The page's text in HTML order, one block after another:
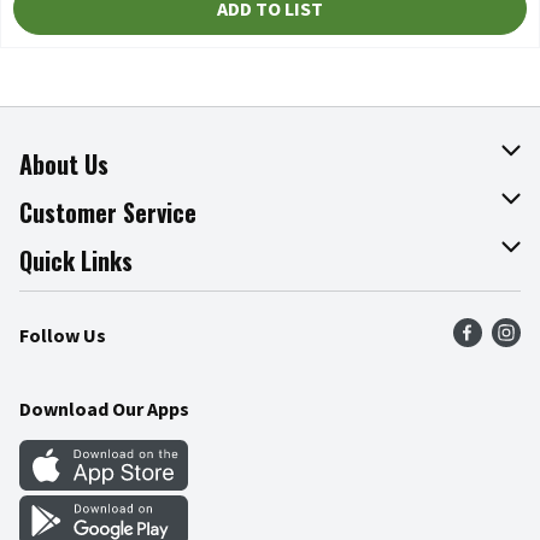
ADD TO LIST
About Us
About The Fresh Grocer
Join Our Team
Press Room
Community
Customer Service
Online Tips & Tricks
Recalls
Food Safety
Quick Links
Find a Store
Weekly Circular
Gift Cards
Mobile Apps
Follow Us
Download Our Apps